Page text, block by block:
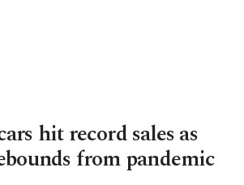
hit record sales as
from pandemic